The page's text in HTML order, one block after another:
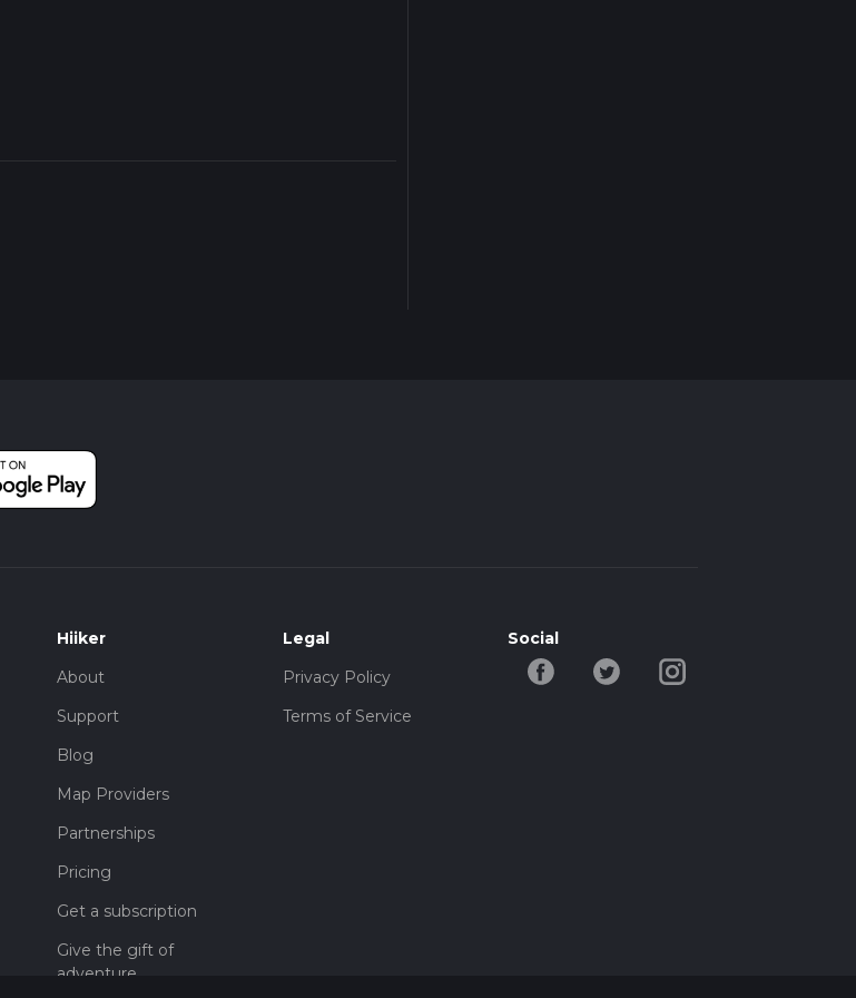
Hiiker
About
Support
Blog
Map Providers
Partnerships
Pricing
Get a subscription
Give the gift of
adventure
Legal
Privacy Policy
Terms of Service
Social